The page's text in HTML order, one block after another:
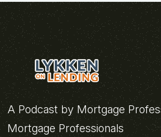
A Podcast by Mortgage
Mortgage Professionals